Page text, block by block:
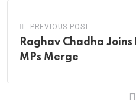
PREVIOUS POST
Raghav Chadha Joins
MPs Merge